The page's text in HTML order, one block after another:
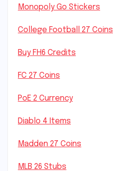
Monopoly Go Stickers
College Football 27 Coins
Buy FH6 Credits
FC 27 Coins
PoE 2 Currency
Diablo 4 Items
Madden 27 Coins
MLB 26 Stubs